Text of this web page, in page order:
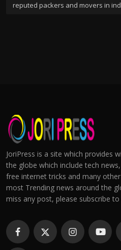
reputed packers and movers in
JoriPress is a site which provides
the globe which include tech
free internet tricks and many
most Trending news around the
miss any post, please subscribe